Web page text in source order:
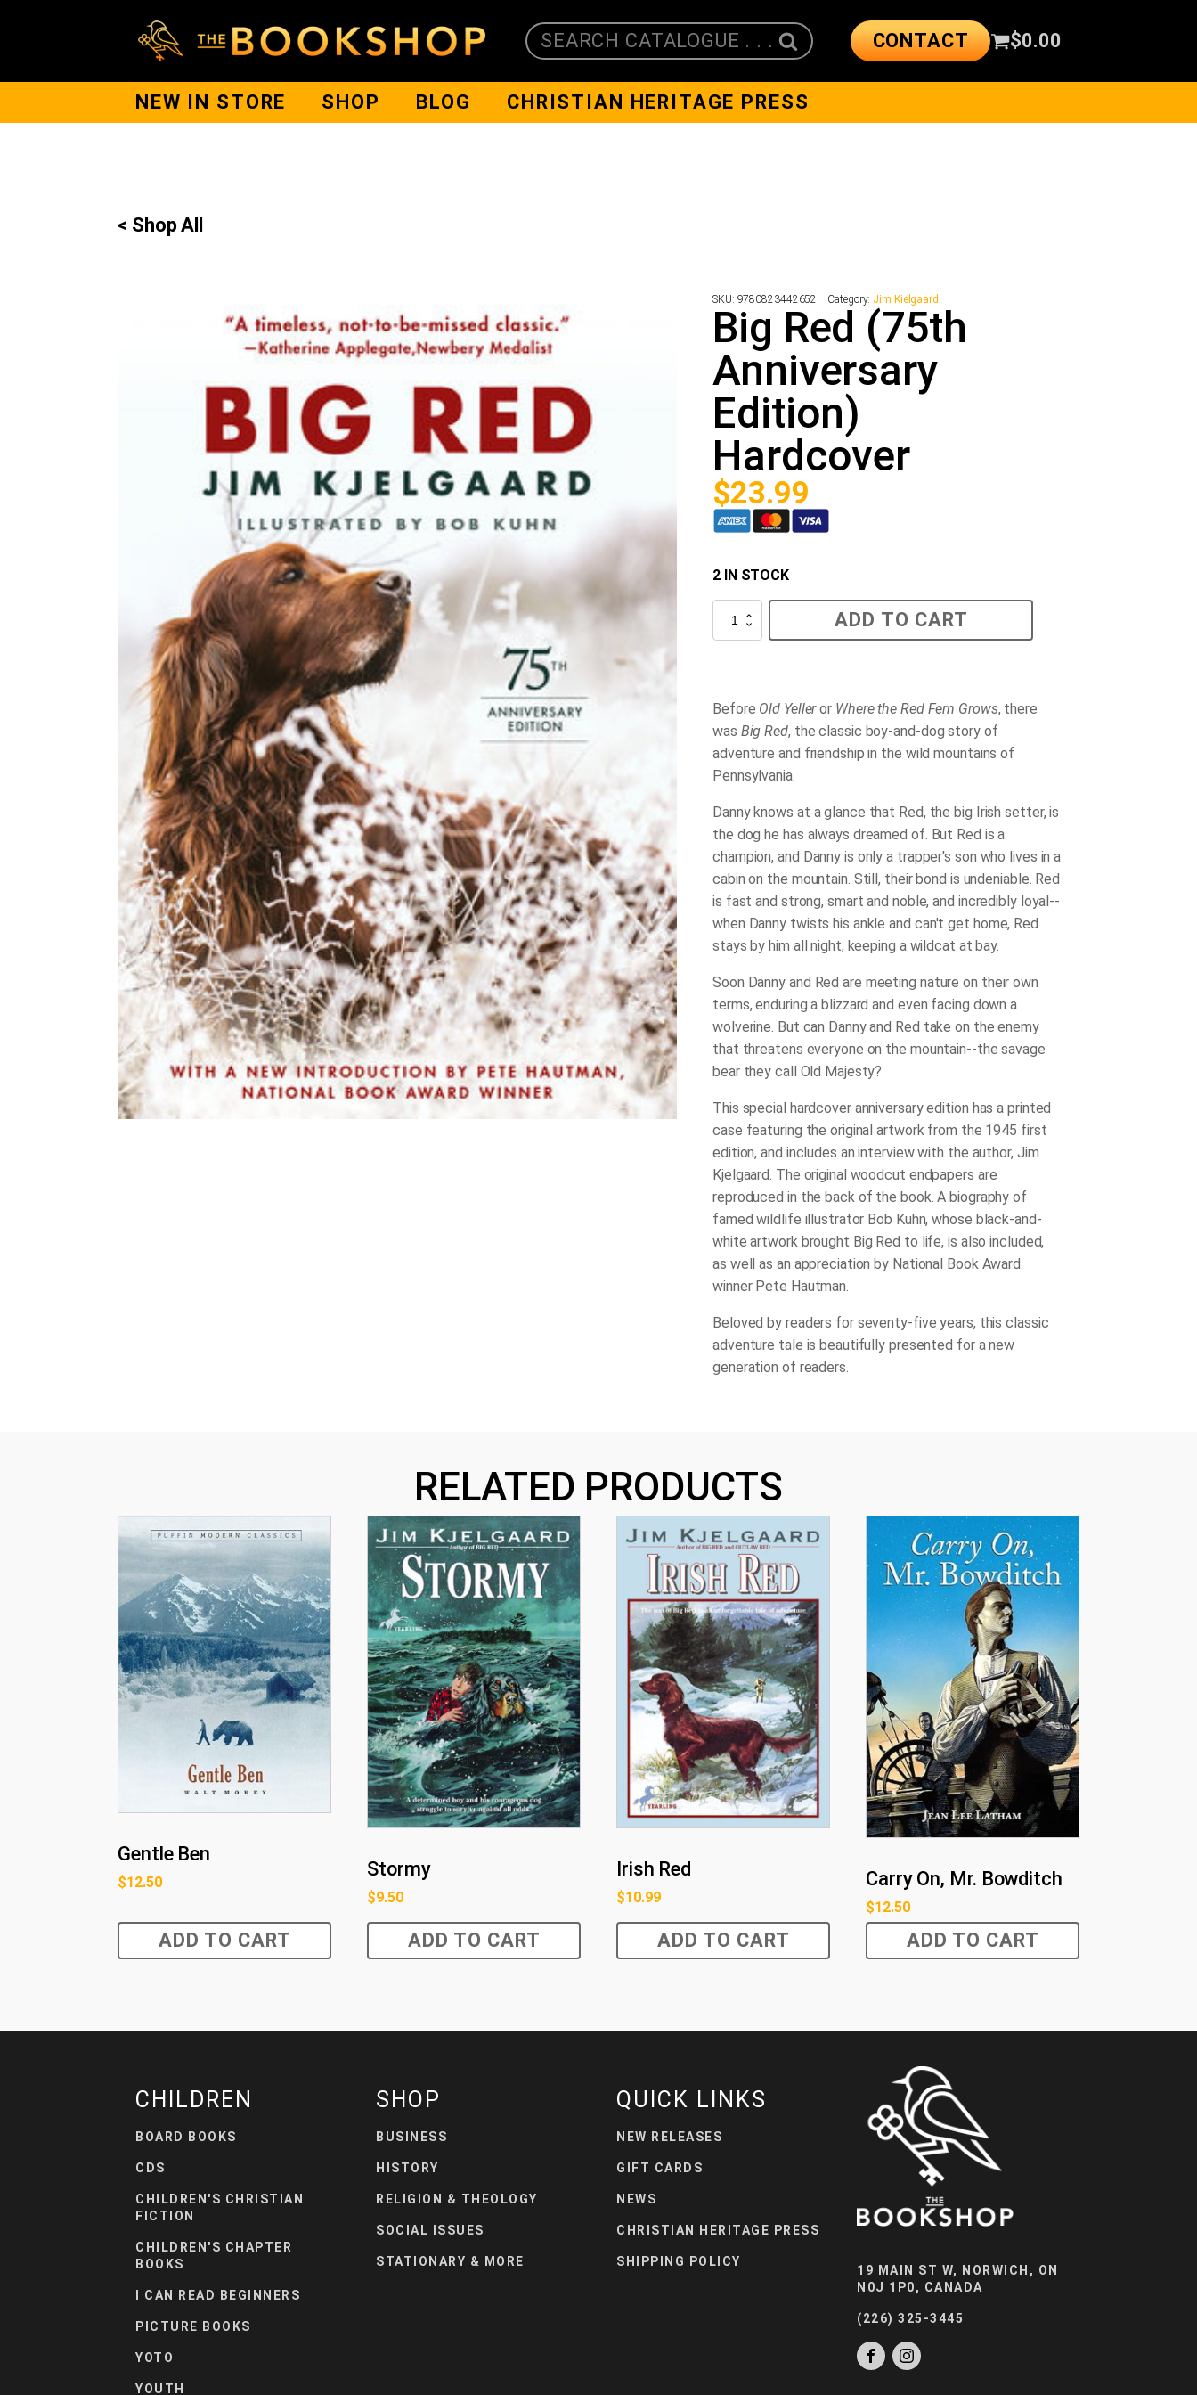
SEARCH CATALOGUE . . . CONTACT $0.00
NEW IN STORE SHOP BLOG CHRISTIAN HERITAGE PRESS
< Shop All
SKU: 9780823442652 Category: Jim Kielgaard
Big Red (75th
Anniversary
Edition)
Hardcover
$23.99
2 IN STOCK
(75th
ADD TO CART
Before Old Yelleror Where the Red Fern Grows, there
was Big Red, the classic boy-and-dog story of
adventure and friendship in the wild mountains of
Pennsylvania.
Danny knows at a glance that Red, the big Irish setter, is
the dog he has always dreamed of. But Red is a
champion, and Danny is only a trapper's son who lives in a
cabin on the mountain. Still, their bond is undeniable. Red
is fast and strong, smart and noble, and incredibly loyal--
when Danny twists his ankle and can't get home, Red
stays by him all night, keeping a wildcat at bay.
Soon Danny and Red are meeting nature on their own
terms, enduring a blizzard and even facing down a
wolverine. But can Danny and Red take on the enemy
that threatens everyone on the mountain--the savage
bear they call Old Majesty?
This special hardcover anniversary edition has a printed
case featuring the original artwork from the 1945 first
edition, and includes an interview with the author, Jim
Kjelgaard. The original woodcut endpapers are
reproduced in the back of the book. A biography of
famed wildlife illustrator Bob Kuhn, whose black-and-
white artwork brought Big Red to life, is also included,
as well as an appreciation by National Book Award
winner Pete Hautman.
Beloved by readers for seventy-five years, this classic
adventure tale is beautifully presented for a new
generation of readers.
RELATED PRODUCTS
Gentle Ben
$12.50
ADD TO CART
Stormy
$9.50
ADD TO CART
Irish Red
$10.99
ADD TO CART
Carry On, Mr. Bowditch
$12.50
ADD TO CART
CHILDREN
BOARD BOOKS
CDS
CHILDREN'S CHRISTIAN
FICTION
CHILDREN'S CHAPTER
BOOKS
I CAN READ BEGINNERS
PICTURE BOOKS
YOTO
YOUTH
SHOP
BUSINESS
HISTORY
RELIGION & THEOLOGY
SOCIAL ISSUES
STATIONARY & MORE
QUICK LINKS
NEW RELEASES
GIFT CARDS
NEWS
CHRISTIAN HERITAGE PRESS
SHIPPING POLICY
19 MAIN ST W, NORWICH, ON
N0J 1P0, CANADA
(226) 325-3445